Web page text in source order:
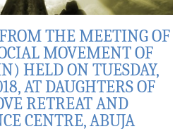
THE MEETING OF
MOVEMENT OF
HELD ON TUESDAY,
AT DAUGHTERS OF
RETREAT AND
CENTRE, ABUJA